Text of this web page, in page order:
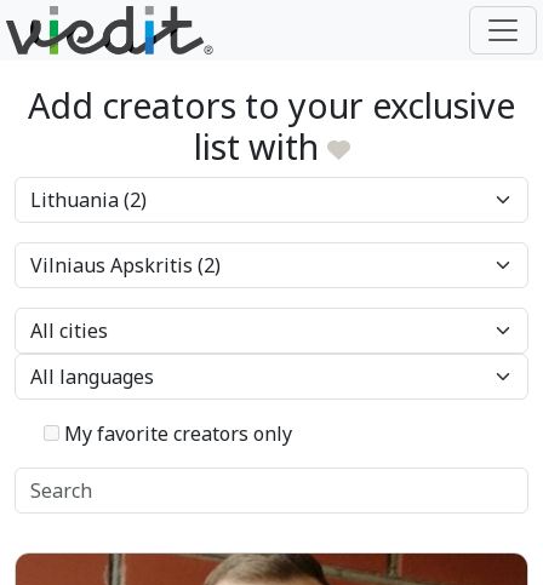
Add creators to your exclusive
list with
My favorite creators only